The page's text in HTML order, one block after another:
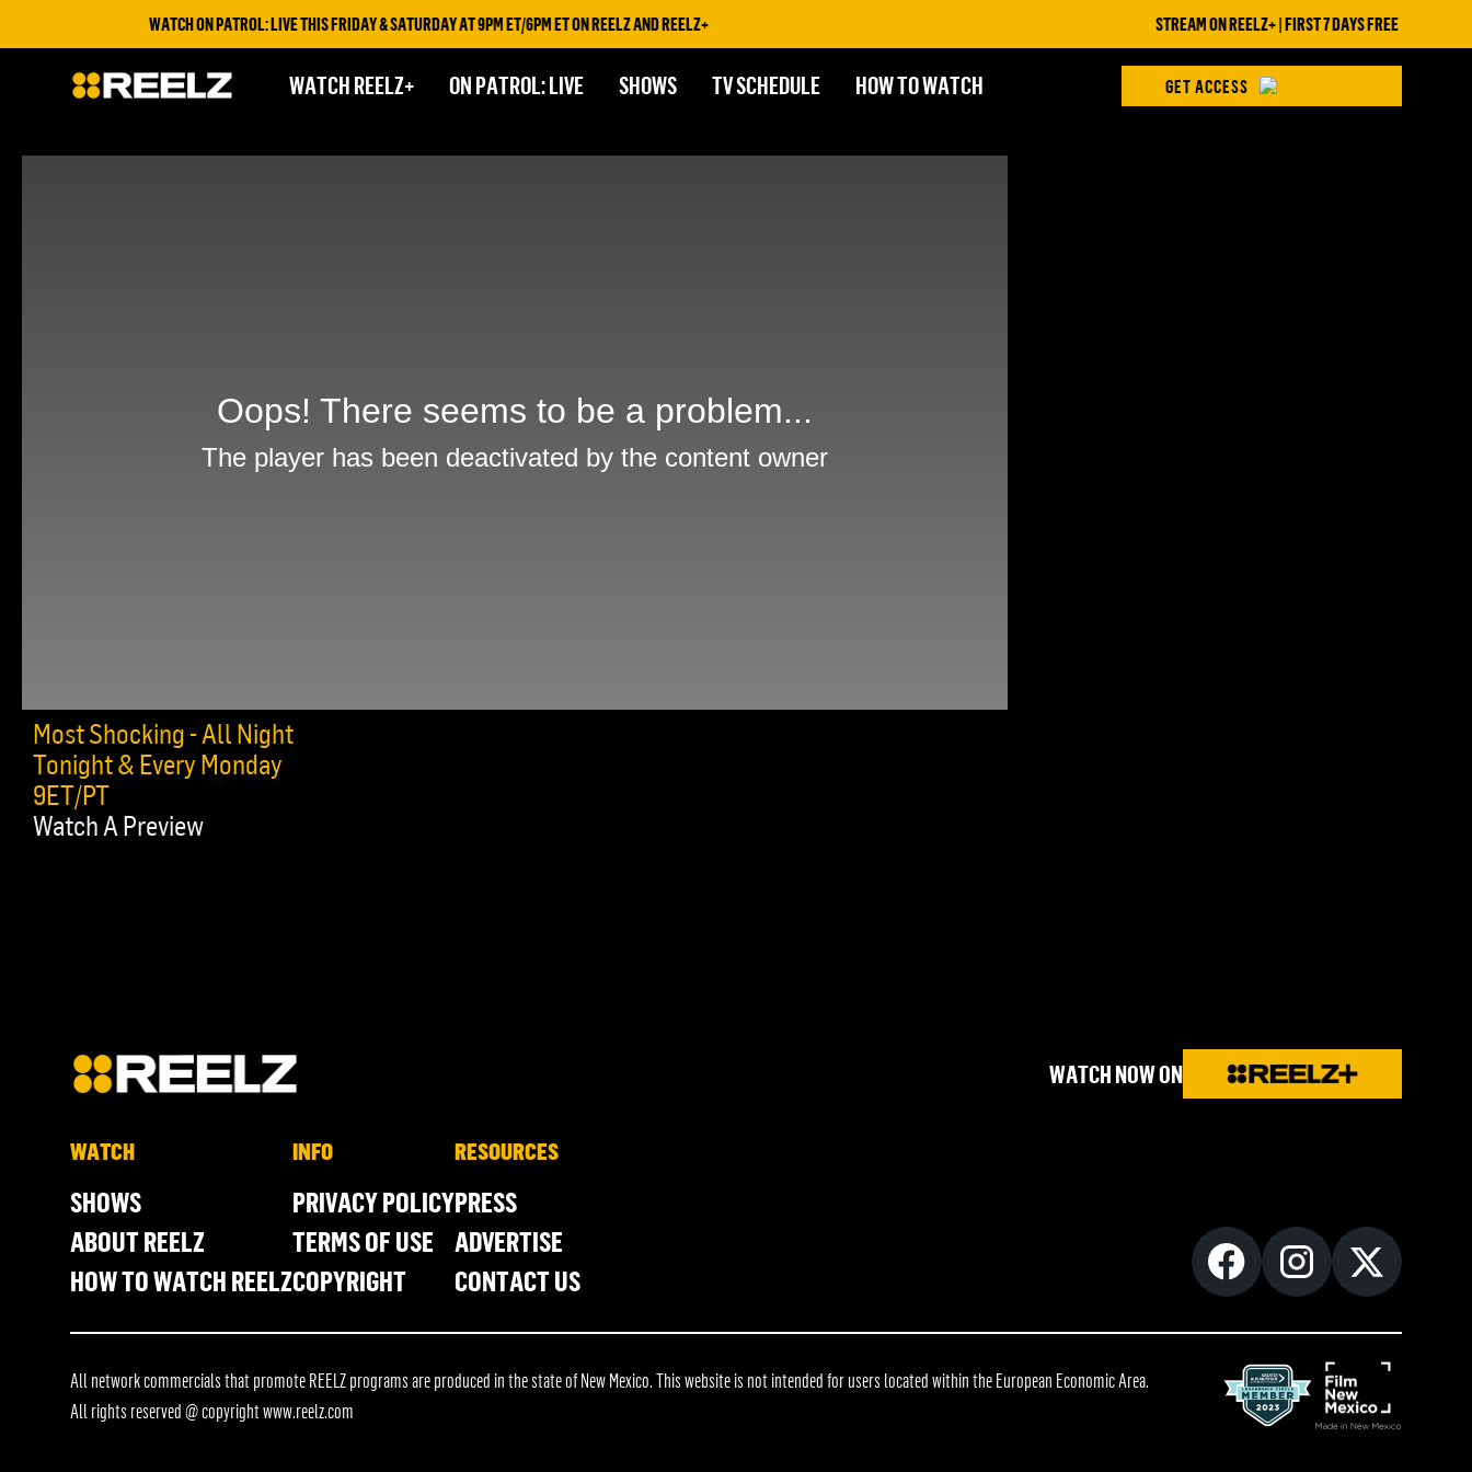
WATCH ON PATROL: LIVE THIS FRIDAY & SATURDAY AT 9PM ET/6PM ET ON REELZ AND REELZ+ STREAM ON REELZ+ | FIRST 7 DAYS FREE
WATCH REELZ+ ON PATROL: LIVE SHOWS TV SCHEDULE HOW TO WATCH GET ACCESS
Most Shocking - All Night
Tonight & Every Monday
9ET/PT
Watch A Preview
WATCH NOW ON
WATCH
SHOWS
ABOUT REELZ
HOW TO WATCH REELZ
INFO
PRIVACY POLICY
TERMS OF USE
COPYRIGHT
RESOURCES
PRESS
ADVERTISE
CONTACT US
All network commercials that promote REELZ programs are produced in the state of New Mexico. This website is not intended for users located within the European Economic Area.
All rights reserved @ copyrightwww.reelz.com